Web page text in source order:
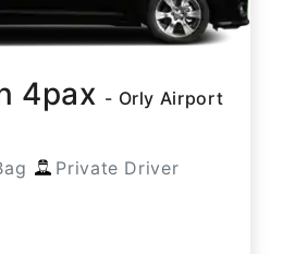
4pax - Orly Airport
Private Driver